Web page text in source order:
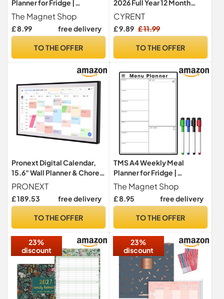
Planner for Fridge |
Magnetic Whiteboard
Calendar and Shopping List
| Use for Food Prep and
Memo Board for Kitchen |
The Magnet Shop
£ 8.99 free delivery
TO THE OFFER
2026 Full Year 12 Month
Overview 4ft x 3ft Size with
Color Coding System for
Family Planning Goal
Office Organization(Khaki)
CYRENT
£ 9.89 £ 11.99
TO THE OFFER
Pronext Digital Calendar,
15.6" Wall Planner & Chore
Chart, Event Planner
PRONEXT
£ 189.53 free delivery
TO THE OFFER
TMS A4 Weekly Meal
Planner for Fridge |
Magnetic Whiteboard
Calendar and Shopping List
| Use for Food Prep and
Memo Board for Kitchen |
The Magnet Shop
£ 8.95 free delivery
TO THE OFFER
23%
discount
23%
discount